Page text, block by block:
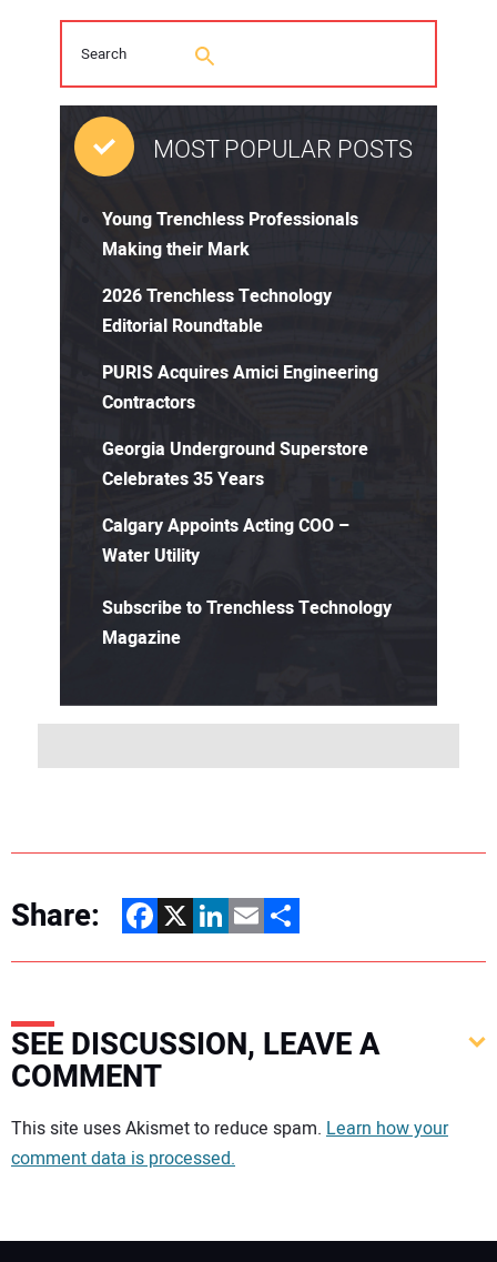
MOST POPULAR POSTS
Young Trenchless Professionals
Making their Mark
2026 Trenchless Technology
Editorial Roundtable
PURIS Acquires Amici Engineering
Contractors
Georgia Underground Superstore
Celebrates 35 Years
Calgary Appoints Acting COO –
Water Utility
Subscribe to Trenchless Technology
Magazine
Share: Facebook
X LinkedIn
EmailShare
SEE DISCUSSION, LEAVE A
COMMENT
Your comment:
This site uses Akismet to reduce spam. Learn how your
comment data is processed.